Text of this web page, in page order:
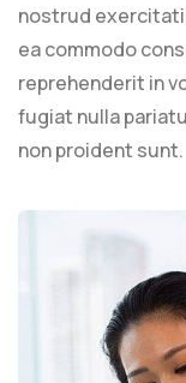
nostrud
ea commodo
reprehenderit in
fugiat nulla
non proident sunt.